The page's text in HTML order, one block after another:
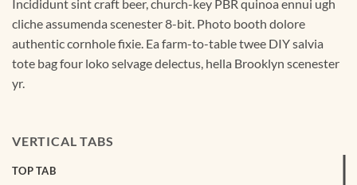
Incididunt sint craft beer, church-key PBR quinoa ennui ugh
cliche assumenda scenester 8-bit. Photo booth dolore
authentic cornhole fixie. Ea farm-to-table twee DIY salvia
tote bag four loko selvage delectus, hella Brooklyn scenester
yr.
VERTICAL TABS
TOP TAB